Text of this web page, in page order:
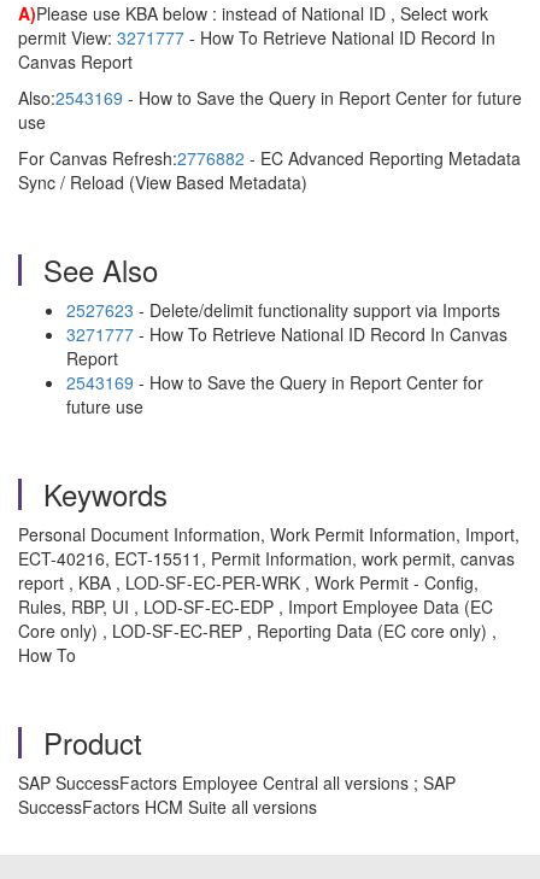
A)Please use KBA below : instead of National ID , Select work
permit View: 3271777 - How To Retrieve National ID Record In
Canvas Report
Also:2543169 - How to Save the Query in Report Center for future
use
For Canvas Refresh:2776882 - EC Advanced Reporting Metadata
Sync / Reload (View Based Metadata)
See Also
2527623 - Delete/delimit functionality support via Imports
3271777 - How To Retrieve National ID Record In Canvas
Report
2543169 - How to Save the Query in Report Center for
future use
Keywords
Personal Document Information, Work Permit Information, Import,
ECT-40216, ECT-15511, Permit Information, work permit, canvas
report , KBA , LOD-SF-EC-PER-WRK , Work Permit - Config,
Rules, RBP, UI , LOD-SF-EC-EDP , Import Employee Data (EC
Core only) , LOD-SF-EC-REP , Reporting Data (EC core only) ,
How To
Product
SAP SuccessFactors Employee Central all versions ; SAP
SuccessFactors HCM Suite all versions